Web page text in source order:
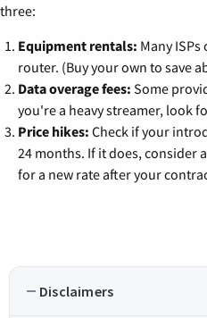
three:
Equipment rentals: Many
router. (Buy your own to save
Data overage fees: Some
you're a heavy streamer, look
Price hikes: Check if your
24 months. If it does, consider
for a new rate after your
Disclaimers